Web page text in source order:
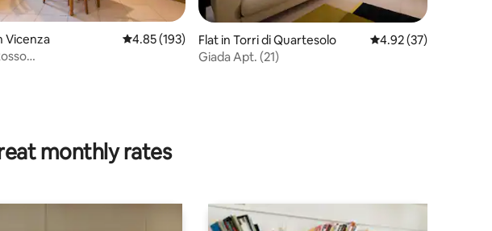
rating, 5 reviews
Vicenza 4.85 out of 5 average rating, 193 reviews
4.85 (193)
Flat in Torri di Quartesolo 4.92 out of 5
4.92 (37)
Giada Apt. (21)
monthly rates